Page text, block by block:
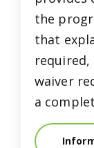
the
that
required,
waiver
a